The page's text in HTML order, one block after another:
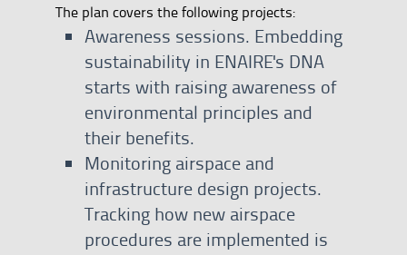
The plan covers the following projects:
Awareness sessions. Embedding
sustainability in ENAIRE's DNA
starts with raising awareness of
environmental principles and
their benefits.
Monitoring airspace and
infrastructure design projects.
Tracking how new airspace
procedures are implemented is